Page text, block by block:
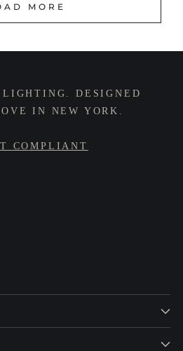
MORE
LIGHTING. DESIGNED
IN NEW YORK.
COMPLIANT